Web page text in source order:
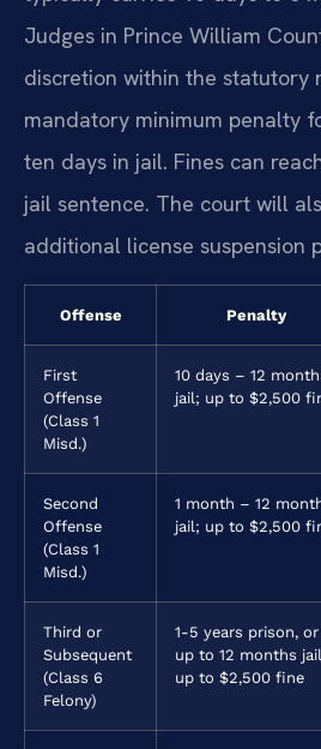
Judges in Prince William
discretion within the statutory
mandatory minimum penalty
ten days in jail. Fines can
jail sentence. The court will
additional license suspension
Offense Penalty
First
Offense
(Class 1
Misd.)
10 days – 12
jail; up to $2,500
Second
Offense
(Class 1
Misd.)
1 month – 12
jail; up to $2,500
Third or
Subsequent
(Class 6
Felony)
1-5 years prison, or
up to 12 months
up to $2,500 fine